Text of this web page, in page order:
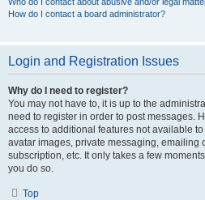
How do I contact a board administrator?
Login and Registration Issues
Why do I need to register?
You may not have to, it is up to the
need to register in order to post messages.
access to additional features not available
avatar images, private messaging, emailing
subscription, etc. It only takes a few
you do so.
Top